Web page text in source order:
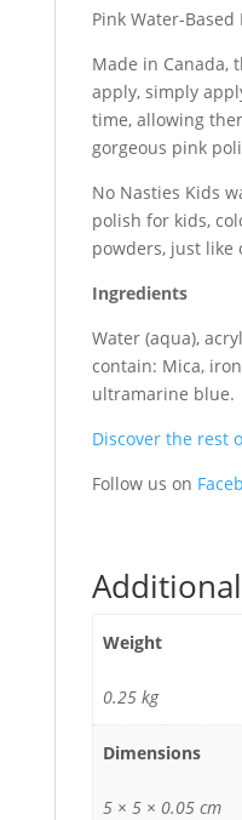
Pink Water-
Made in Canada,
apply, simply
time, allowing
gorgeous pink
No Nasties Kids
polish for kids,
powders, just like
Ingredients
Water (aqua),
contain: Mica,
ultramarine blue.
Discover the rest
Follow us on
Weight
0.25 kg
Dimensions
5 × 5 × 0.05 cm